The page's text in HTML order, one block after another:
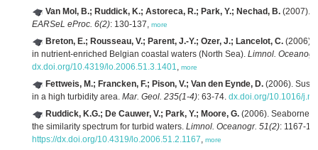
Van Mol, B.; Ruddick, K.; Astoreca, R.; Park, Y.; Nechad, B. (2007).
EARSeL eProc. 6(2): 130-137, more
Breton, E.; Rousseau, V.; Parent, J.-Y.; Ozer, J.; Lancelot, C. (2006).
in nutrient-enriched Belgian coastal waters (North Sea). Limnol.
dx.doi.org/10.4319/lo.2006.51.3.1401, more
Fettweis, M.; Francken, F.; Pison, V.; Van den Eynde, D. (2006).
in a high turbidity area. Mar. Geol. 235(1-4): 63-74. dx.doi.org/10.1016/
Ruddick, K.G.; De Cauwer, V.; Park, Y.; Moore, G. (2006). Seaborne
the similarity spectrum for turbid waters. Limnol. Oceanogr. 51(2): 1167-
https://dx.doi.org/10.4319/lo.2006.51.2.1167, more